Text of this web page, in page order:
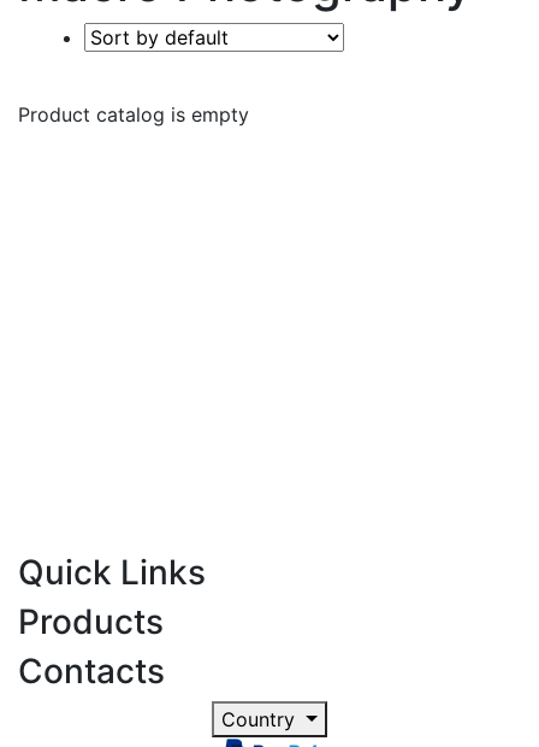
Product catalog is empty
Quick Links
Products
Contacts
Country